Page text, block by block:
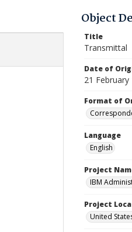
Object
Title
Transmittal
Date of
21 February
Format of
Language
English
Project
IBM
Project
United